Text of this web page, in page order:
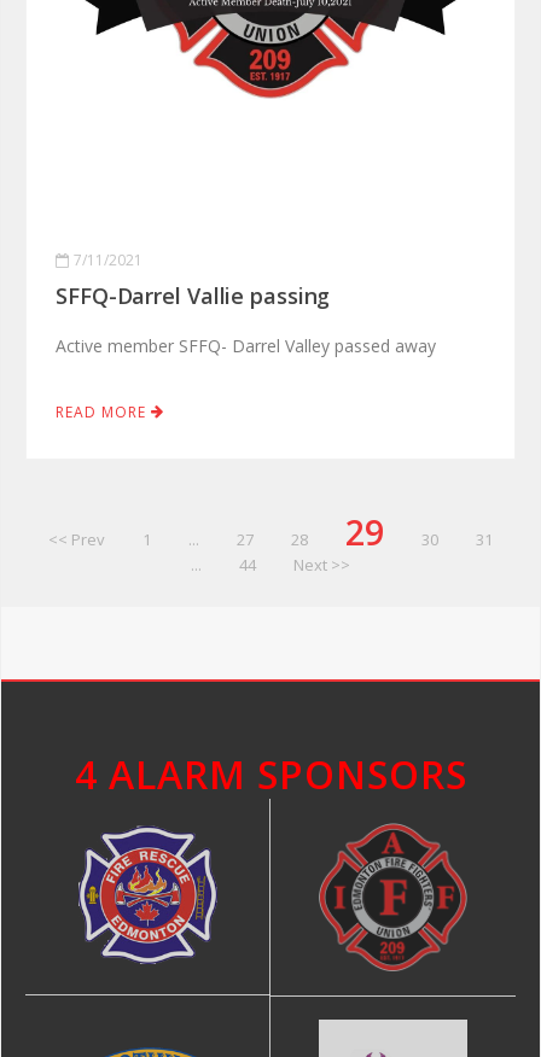
7/11/2021
SFFQ-Darrel Vallie passing
Active member SFFQ- Darrel Valley passed away
READ MORE
<< Prev 1 ... 27 28 29 30
31
...
44 Next >>
4 ALARM SPONSORS